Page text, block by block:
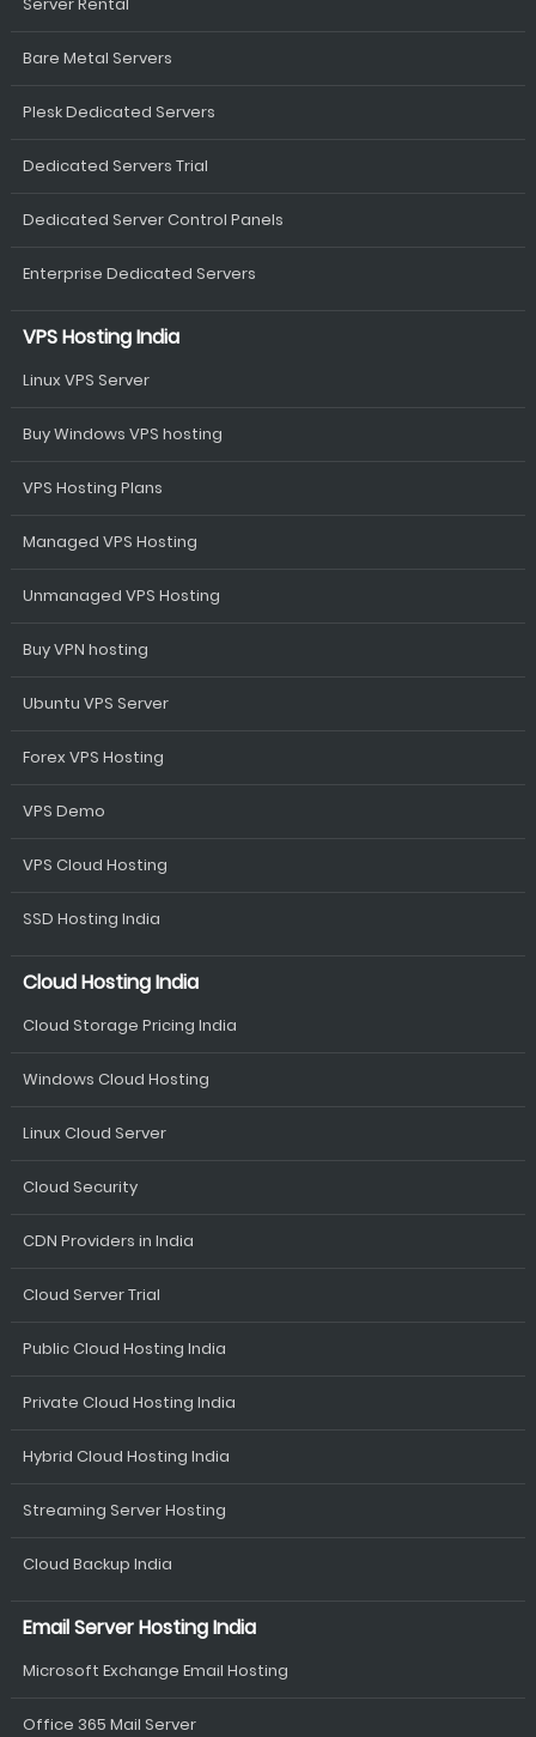
Bare Metal Servers
Plesk Dedicated Servers
Dedicated Servers Trial
Dedicated Server Control Panels
Enterprise Dedicated Servers
VPS Hosting India
Linux VPS Server
Buy Windows VPS hosting
VPS Hosting Plans
Managed VPS Hosting
Unmanaged VPS Hosting
Buy VPN hosting
Ubuntu VPS Server
Forex VPS Hosting
VPS Demo
VPS Cloud Hosting
SSD Hosting India
Cloud Hosting India
Cloud Storage Pricing India
Windows Cloud Hosting
Linux Cloud Server
Cloud Security
CDN Providers in India
Cloud Server Trial
Public Cloud Hosting India
Private Cloud Hosting India
Hybrid Cloud Hosting India
Streaming Server Hosting
Cloud Backup India
Email Server Hosting India
Microsoft Exchange Email Hosting
Office 365 Mail Server